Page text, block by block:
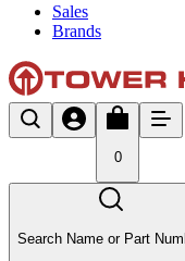
Sales
Brands
0
Search Name or Part